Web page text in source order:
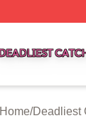
Home/Deadliest